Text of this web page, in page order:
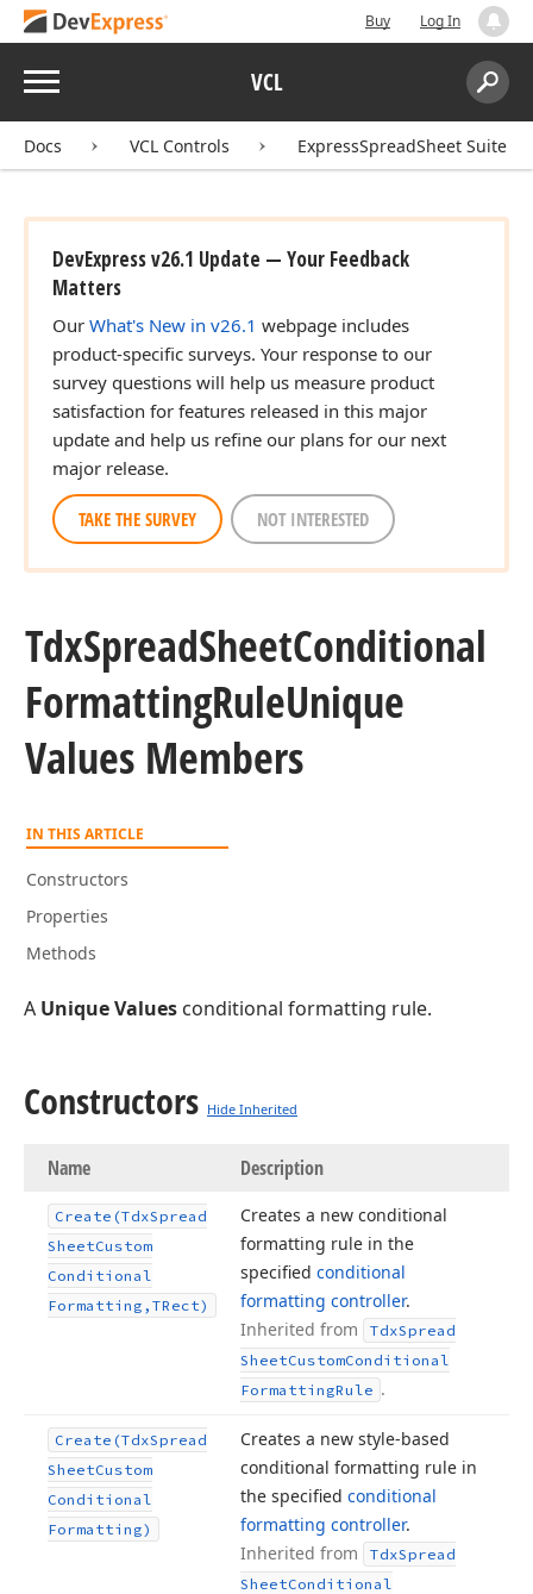
Buy Log In
Menu VCL
Search:
Docs VCL Controls ExpressSpreadSheet Suite
DevExpress v26.1 Update — Your Feedback
Matters
Our What's New in v26.1 webpage includes
product-specific surveys. Your response to our
survey questions will help us measure product
satisfaction for features released in this major
update and help us refine our plans for our next
major release.
TAKE THE SURVEY NOT INTERESTED
TdxSpreadSheetConditional
FormattingRuleUnique
Values Members
IN THIS ARTICLE
Constructors
Properties
Methods
A Unique Values conditional formatting rule.
Constructors Hide Inherited
Name Description
Create (TdxSpread
SheetCustom
Conditional
Formatting,TRect)
Creates a new conditional
formatting rule in the
specified conditional
formatting controller.
Inherited from
TdxSpread
SheetCustomConditional
FormattingRule .
Create (TdxSpread
SheetCustom
Conditional
Formatting)
Creates a new style-based
conditional formatting rule in
the specified conditional
formatting controller.
Inherited from
TdxSpread
SheetConditional